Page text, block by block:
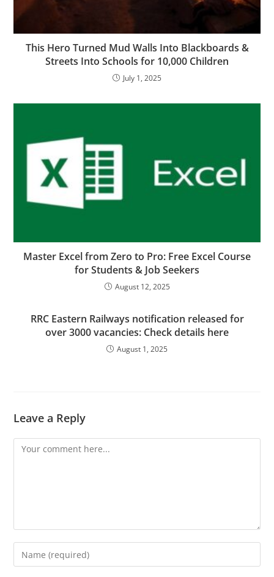
This Hero Turned Mud Walls Into Blackboards &
Streets Into Schools for 10,000 Children
July 1, 2025
Master Excel from Zero to Pro: Free Excel Course
for Students & Job Seekers
August 12, 2025
RRC Eastern Railways notification released for
over 3000 vacancies: Check details here
August 1, 2025
Leave a Reply
Comment
Enter
your